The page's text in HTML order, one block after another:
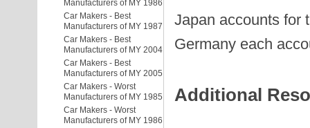
Manufacturers of MY 1986
Car Makers - Best
Manufacturers of MY 1987
Car Makers - Best
Manufacturers of MY 2004
Car Makers - Best
Manufacturers of MY 2005
Car Makers - Worst
Manufacturers of MY 1985
Car Makers - Worst
Manufacturers of MY 1986
Japan accounts for
Germany each
Additional